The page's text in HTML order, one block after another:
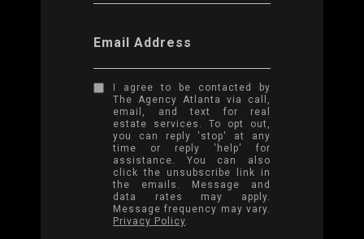
Email Address
I agree to be contacted by
The Agency Atlanta via call,
email, and text for real
estate services. To opt out,
you can reply 'stop' at any
time or reply 'help' for
assistance. You can also
click the unsubscribe link in
the emails. Message and
data rates may apply.
Message frequency may vary.
Privacy Policy.